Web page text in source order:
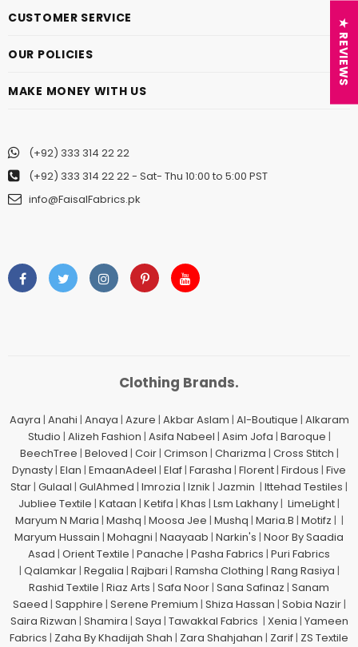
CUSTOMER SERVICE
OUR POLICIES
MAKE MONEY WITH US
(+92) 333 314 22 22
(+92) 333 314 22 22- Sat- Thu 10:00 to 5:00 PST
info@FaisalFabrics.pk
Clothing Brands.
Aayra | Anahi | Anaya | Azure | Akbar Aslam | Al-Boutique | Alkaram
Studio | Alizeh Fashion | Asifa Nabeel | Asim Jofa | Baroque |
BeechTree | Beloved | Coir| Crimson | Charizma | Cross Stitch |
Dynasty | Elan | EmaanAdeel | Elaf | Farasha | Florent | Firdous | Five
Star | Gulaal | GulAhmed | Imrozia | Iznik | Jazmin | Ittehad Testiles |
Jubliee Textile | Kataan | Ketifa | Khas | Lsm Lakhany | LimeLight |
Maryum N Maria | Mashq | Moosa Jee | Mushq | Maria.B | Motifz | |
Maryum Hussain | Mohagni | Naayaab | Narkin's | Noor By Saadia
Asad | Orient Textile | Panache | Pasha Fabrics | Puri Fabrics
| Qalamkar| Regalia | Rajbari | Ramsha Clothing | Rang Rasiya |
Rashid Textile | Riaz Arts | Safa Noor | Sana Safinaz | Sanam
Saeed | Sapphire | Serene Premium | Shiza Hassan | Sobia Nazir|
Saira Rizwan | Shamira | Saya | Tawakkal Fabrics | Xenia | Yameen
Fabrics | Zaha By Khadijah Shah | Zara Shahjahan | Zarif | ZS Textile
★ REVIEWS